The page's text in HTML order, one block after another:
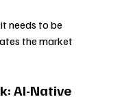
needs to be
the market
AI-Native